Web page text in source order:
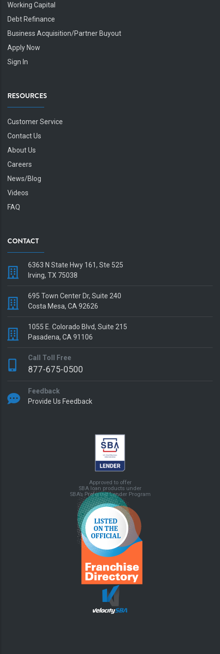
Working Capital
Debt Refinance
Business Acquisition/Partner Buyout
Apply Now
Sign In
RESOURCES
Customer Service
Contact Us
About Us
Careers
News/Blog
Videos
FAQ
CONTACT
6363 N State Hwy 161, Ste 525
Irving, TX 75038
695 Town Center Dr, Suite 240
Costa Mesa, CA 92626
1055 E. Colorado Blvd, Suite 215
Pasadena, CA 91106
Call Toll Free
877-675-0500
Feedback
Provide Us Feedback
Approved to offer
SBA loan products under
SBA’s Preferred Lender Program